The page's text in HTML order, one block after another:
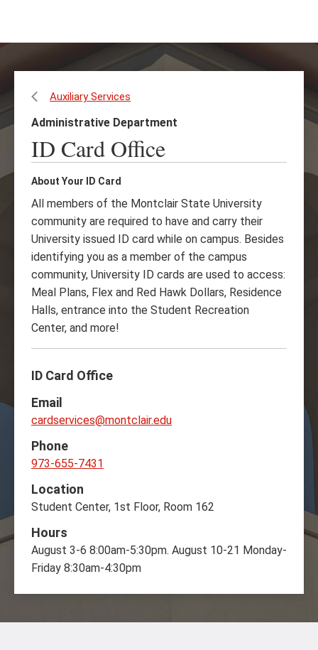
content
site
Auxiliary Services
Administrative Department
ID Card Office
About Your ID Card
All members of the Montclair State University
community are required to have and carry their
University issued ID card while on campus. Besides
identifying you as a member of the campus
community, University ID cards are used to access:
Meal Plans, Flex and Red Hawk Dollars, Residence
Halls, entrance into the Student Recreation
Center, and more!
ID Card Office
Email
cardservices@montclair.edu
Phone
973-655-7431
Location
Student Center, 1st Floor, Room 162
Hours
August 3-6 8:00am-5:30pm. August 10-21 Monday-
Friday 8:30am-4:30pm